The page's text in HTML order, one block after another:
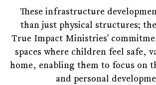
These infrastructure
than just physical structures;
True Impact Ministries'
spaces where children feel safe,
home, enabling them to focus on
and personal